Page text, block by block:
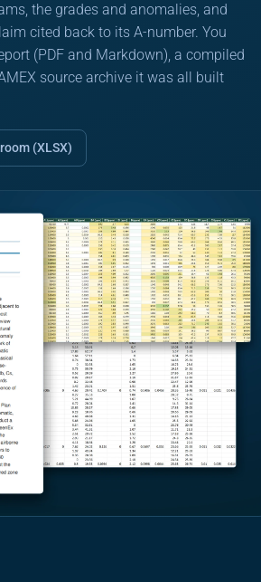
the grades and anomalies, and
cited back to its A-number. You
(PDF and Markdown), a compiled
source archive it was all built
(XLSX)